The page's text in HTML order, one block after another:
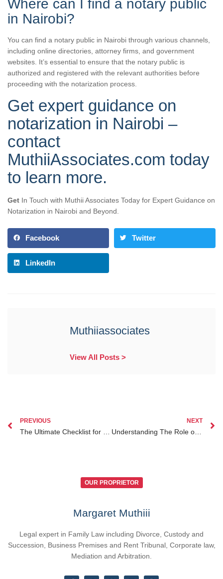
Where can I find a notary public
in Nairobi?
You can find a notary public in Nairobi through various channels,
including online directories, attorney firms, and government
websites. It’s essential to ensure that the notary public is
authorized and registered with the relevant authorities before
proceeding with the notarization process.
Get expert guidance on
notarization in Nairobi –
contact
MuthiiAssociates.com today
to learn more.
Get In Touch with Muthii Associates Today for Expert Guidance on
Notarization in Nairobi and Beyond.
Facebook Twitter
LinkedIn
Muthiiassociates
View All Posts >
PREVIOUS NEXT
Understanding The Role of Lawyers in Investment Legal Protection for Kenyan Diaspora
OUR PROPRIETOR
Margaret Muthiii
Legal expert in Family Law including Divorce, Custody and
Succession, Business Premises and Rent Tribunal, Corporate law,
Mediation and Arbitration.